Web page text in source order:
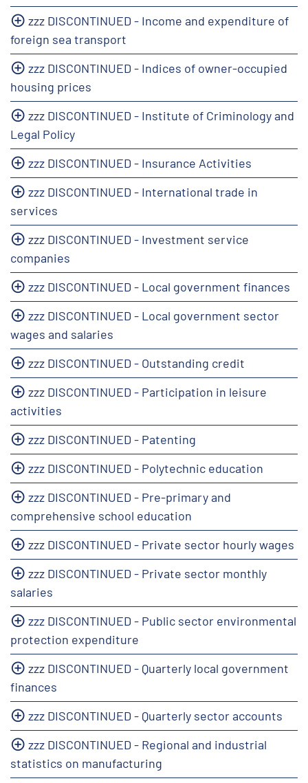
zzz DISCONTINUED - Income and expenditure of
foreign sea transport
zzz DISCONTINUED - Indices of owner-occupied
housing prices
zzz DISCONTINUED - Institute of Criminology and
Legal Policy
zzz DISCONTINUED - Insurance Activities
zzz DISCONTINUED - International trade in
services
zzz DISCONTINUED - Investment service
companies
zzz DISCONTINUED - Local government finances
zzz DISCONTINUED - Local government sector
wages and salaries
zzz DISCONTINUED - Outstanding credit
zzz DISCONTINUED - Participation in leisure
activities
zzz DISCONTINUED - Patenting
zzz DISCONTINUED - Polytechnic education
zzz DISCONTINUED - Pre-primary and
comprehensive school education
zzz DISCONTINUED - Private sector hourly wages
zzz DISCONTINUED - Private sector monthly
salaries
zzz DISCONTINUED - Public sector environmental
protection expenditure
zzz DISCONTINUED - Quarterly local government
finances
zzz DISCONTINUED - Quarterly sector accounts
zzz DISCONTINUED - Regional and industrial
statistics on manufacturing